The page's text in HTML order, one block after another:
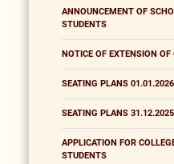
ANNOUNCEMENT OF
STUDENTS
NOTICE OF EXTENSION
SEATING PLANS
SEATING PLANS
APPLICATION FOR
STUDENTS